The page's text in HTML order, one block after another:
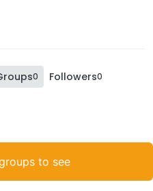
0 Followers0
to see